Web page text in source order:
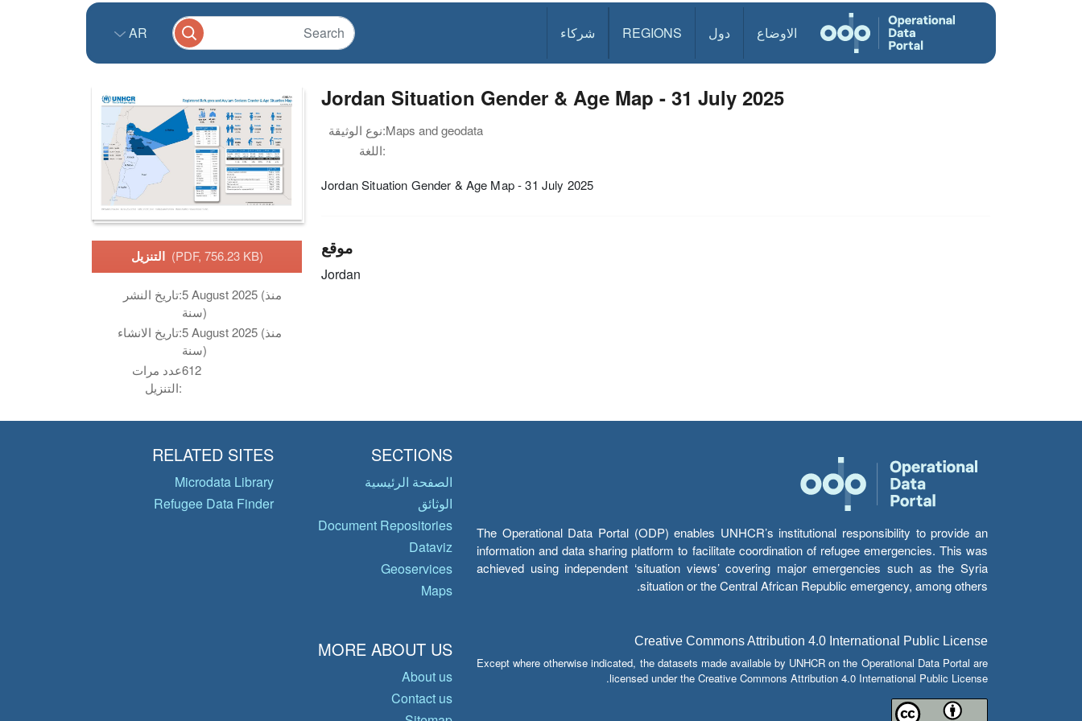
الاوضاع دول REGIONS شركاء AR
التنزيل (PDF, 756.23 KB)
تاريخ النشر:5 August 2025 (منذ
سنة)
تاريخ الانشاء:5 August 2025 (منذ
سنة)
عدد مرات
التنزيل:
612
Jordan Situation Gender & Age Map - 31 July 2025
نوع الوثيقة:Maps and geodata
اللغة:
Jordan Situation Gender & Age Map - 31 July 2025
موقع
Jordan
The Operational Data Portal (ODP) enables UNHCR’s institutional responsibility to provide an
information and data sharing platform to facilitate coordination of refugee emergencies. This was
achieved using independent ‘situation views’ covering major emergencies such as the Syria
situation or the Central African Republic emergency, among others.
Creative Commons Attribution 4.0 International Public License
Except where otherwise indicated, the datasets made available by UNHCR on the Operational Data Portal are
licensed under the Creative Commons Attribution 4.0 International Public License.
SECTIONS
الصفحة الرئيسية
الوثائق
Document Repositories
Dataviz
Geoservices
Maps
RELATED SITES
Microdata Library
Refugee Data Finder
MORE ABOUT US
About us
Contact us